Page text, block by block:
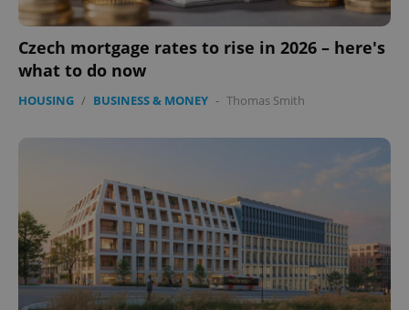
Czech mortgage rates to rise in 2026 – here's
what to do now
HOUSING / BUSINESS & MONEY - Thomas Smith
PHPSESSID
PHP.net